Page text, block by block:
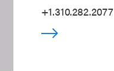
+1.310.282.2077